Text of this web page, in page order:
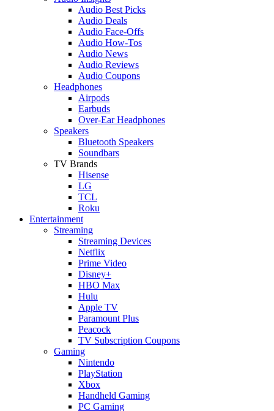
Audio Best Picks
Audio Deals
Audio Face-Offs
Audio How-Tos
Audio News
Audio Reviews
Audio Coupons
Headphones
Airpods
Earbuds
Over-Ear Headphones
Speakers
Bluetooth Speakers
Soundbars
TV Brands
Hisense
LG
TCL
Roku
Entertainment
Streaming
Streaming Devices
Netflix
Prime Video
Disney+
HBO Max
Hulu
Apple TV
Paramount Plus
Peacock
TV Subscription Coupons
Gaming
Nintendo
PlayStation
Xbox
Handheld Gaming
PC Gaming